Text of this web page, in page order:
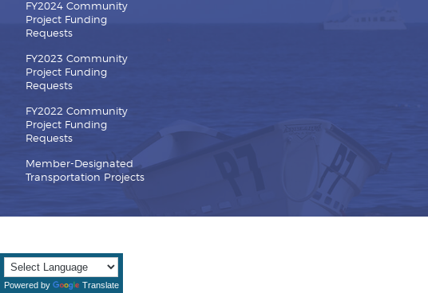
Powered by Translate
FY2024 Community
Project Funding
Requests
FY2023 Community
Project Funding
Requests
FY2022 Community
Project Funding
Requests
Member-Designated
Transportation Projects